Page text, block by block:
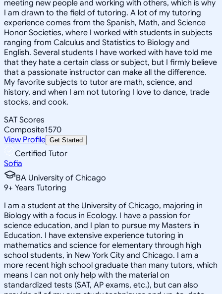
meeting new people and working with others, which is why
I am drawn to the field of tutoring. A lot of my tutoring
experience comes from the Spanish, Math, and Science
Honor Societies, where I worked with students in subjects
ranging from Calculus and Statistics to Biology and
English. Several students I have worked with have told me
that they hate a certain class or subject, but I firmly believe
that a passionate instructor can make all the difference.
My favorite subjects to tutor are math, science, and
history, and when I am not tutoring I love to dance, trade
stocks, and cook.
SAT Scores
Composite1570
View Profile Get Started
Certified Tutor
Sofia
BA University of Chicago
9+ Years Tutoring
I am a student at the University of Chicago, majoring in
Biology with a focus in Ecology. I have a passion for
science education, and I plan to pursue my Masters in
Education. I have extensive experience tutoring in
mathematics and science for elementary through high
school students, in New York City and Chicago. I am a
more recent high school graduate than many tutors, which
means I can not only help with the material on
standardized tests (SAT, AP exams, etc.), but can also